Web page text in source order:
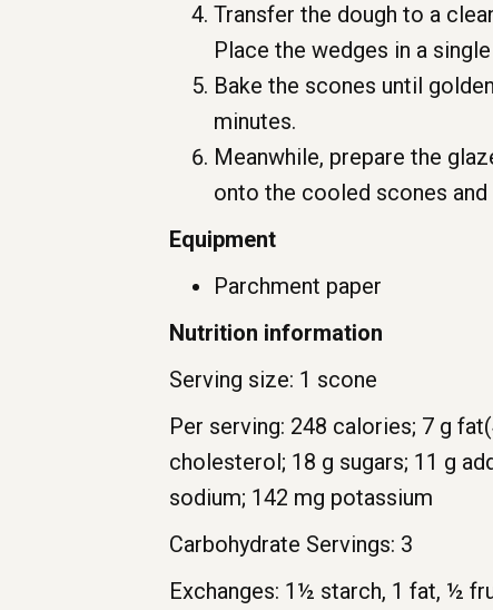
Transfer the dough to a
Place the wedges in a
Bake the scones until
minutes.
Meanwhile, prepare the
onto the cooled scones
Equipment
Parchment paper
Nutrition information
Serving size: 1 scone
Per serving: 248 calories; 7 g
cholesterol; 18 g sugars; 11 g
sodium; 142 mg potassium
Carbohydrate Servings: 3
Exchanges: 1½ starch, 1 fat, ½